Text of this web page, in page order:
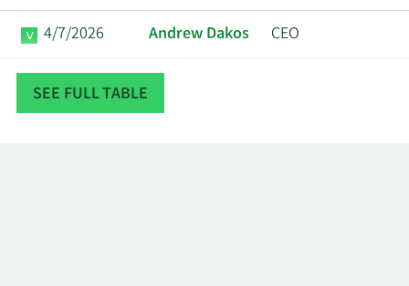
4/7/2026 Andrew Dakos CEO
4/6/2026
SEE FULL TABLE